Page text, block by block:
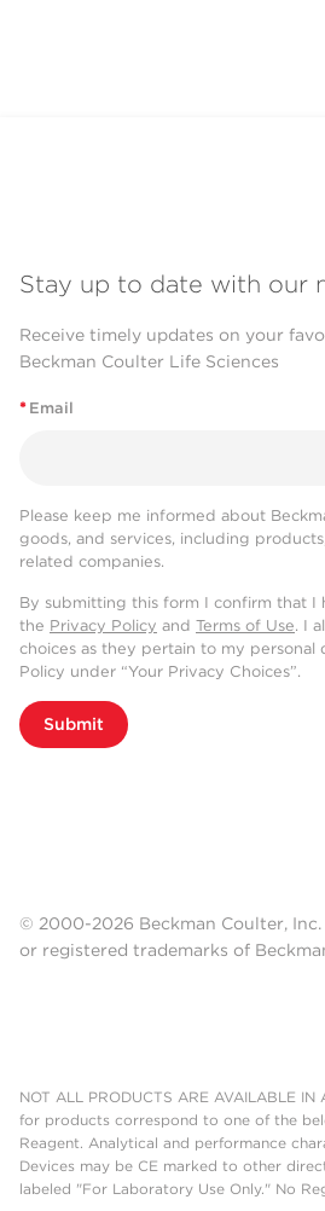
Stay up to date with our
Receive timely updates on your
Beckman Coulter Life Sciences
* Email
Please keep me informed about
goods, and services, including
related companies.
By submitting this form I confirm that I
the Privacy Policy and Terms of Use. I
choices as they pertain to my personal
Policy under “Your Privacy Choices”.
Submit
© 2000-2026 Beckman Coulter,
or registered trademarks of
NOT ALL PRODUCTS ARE AVAILABLE
for products correspond to one of the
Reagent. Analytical and performance
Devices may be CE marked to other
labeled "For Laboratory Use Only." No